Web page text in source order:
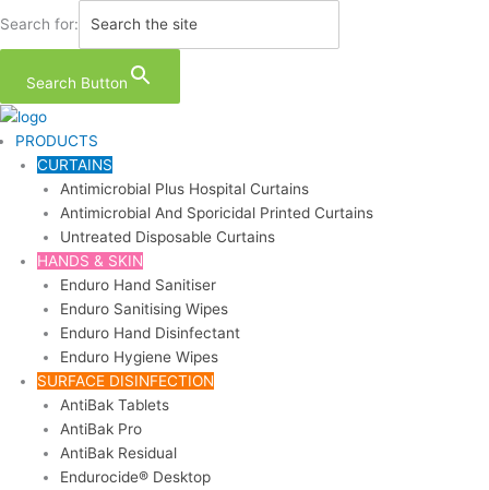
to
Search for:
Search Button
PRODUCTS
CURTAINS
Antimicrobial Plus Hospital Curtains
Antimicrobial And Sporicidal Printed Curtains
Untreated Disposable Curtains
HANDS & SKIN
Enduro Hand Sanitiser
Enduro Sanitising Wipes
Enduro Hand Disinfectant
Enduro Hygiene Wipes
SURFACE DISINFECTION
AntiBak Tablets
AntiBak Pro
AntiBak Residual
Endurocide® Desktop